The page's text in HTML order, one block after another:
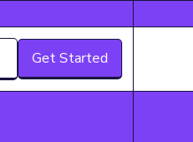
Get Started